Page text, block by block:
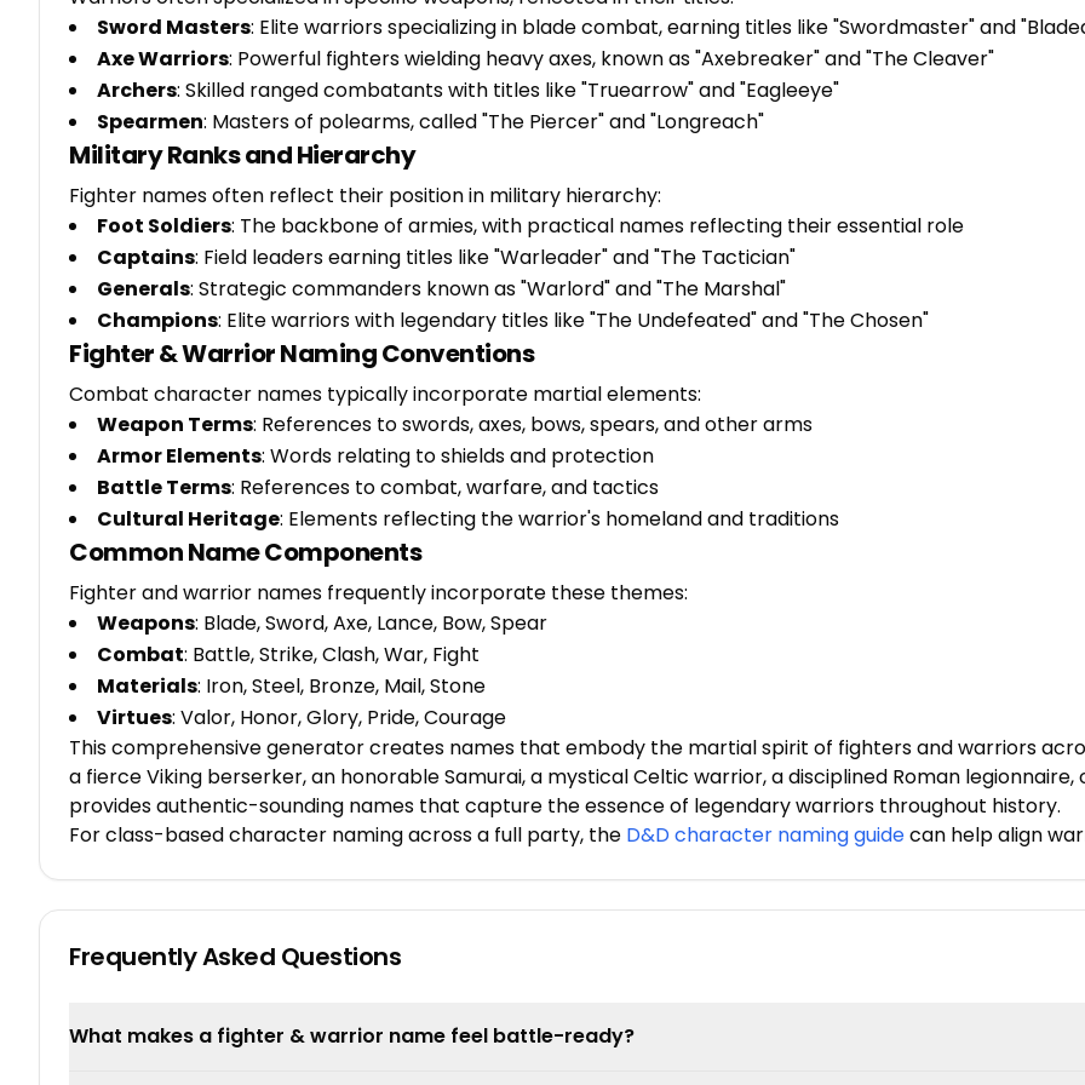
Sword Masters: Elite warriors specializing in blade combat, earning titles like "Swordmaster" and
Axe Warriors: Powerful fighters wielding heavy axes, known as "Axebreaker" and "The Cleaver"
Archers: Skilled ranged combatants with titles like "Truearrow" and "Eagleeye"
Spearmen: Masters of polearms, called "The Piercer" and "Longreach"
Military Ranks and Hierarchy
Fighter names often reflect their position in military hierarchy:
Foot Soldiers: The backbone of armies, with practical names reflecting their essential role
Captains: Field leaders earning titles like "Warleader" and "The Tactician"
Generals: Strategic commanders known as "Warlord" and "The Marshal"
Champions: Elite warriors with legendary titles like "The Undefeated" and "The Chosen"
Fighter & Warrior Naming Conventions
Combat character names typically incorporate martial elements:
Weapon Terms: References to swords, axes, bows, spears, and other arms
Armor Elements: Words relating to shields and protection
Battle Terms: References to combat, warfare, and tactics
Cultural Heritage: Elements reflecting the warrior's homeland and traditions
Common Name Components
Fighter and warrior names frequently incorporate these themes:
Weapons: Blade, Sword, Axe, Lance, Bow, Spear
Combat: Battle, Strike, Clash, War, Fight
Materials: Iron, Steel, Bronze, Mail, Stone
Virtues: Valor, Honor, Glory, Pride, Courage
This comprehensive generator creates names that embody the martial spirit of fighters and warriors
a fierce Viking berserker, an honorable Samurai, a mystical Celtic warrior, a disciplined Roman
provides authentic-sounding names that capture the essence of legendary warriors throughout history.
For class-based character naming across a full party, the D&D character naming guidecan help align
Frequently Asked Questions
What makes a fighter & warrior name feel battle-ready?